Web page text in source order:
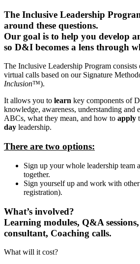
The Inclusive Leadership
around these questions.
Our goal is to help you develop
so D&I becomes a lens through
The Inclusive Leadership Program
virtual calls based on our Signature
Inclusion™).
It allows you to learn key components of
knowledge, awareness, understanding and
ABCs, what they mean, and how to apply
day leadership.
There are two options:
Sign up your whole leadership team
together.
Sign yourself up and work with other
registration).
What’s involved?
Learning modules, Q&A
consultant, Coaching calls.
What will it cost?